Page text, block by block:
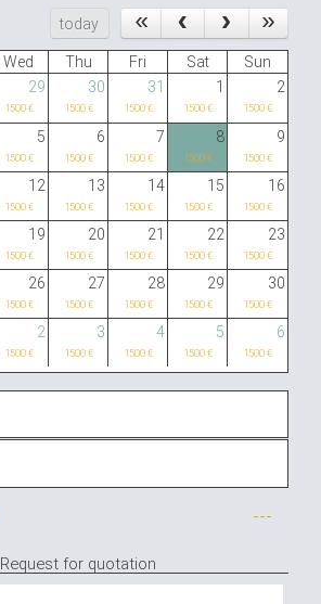
today
Wed Thu Fri Sat
Sun
29 30 31 1 2
1500 € 1500 € 1500 € 1500 € 1500 €
5 6 7 8 9
1500 € 1500 € 1500 € 1500 € 1500 €
12 13 14 15 16
1500 € 1500 € 1500 € 1500 € 1500 €
19 20 21 22 23
1500 € 1500 € 1500 € 1500 € 1500 €
26 27 28 29 30
1500 € 1500 € 1500 € 1500 € 1500 €
2 3 4 5 6
1500 € 1500 € 1500 € 1500 € 1500 €
---
Request for quotation